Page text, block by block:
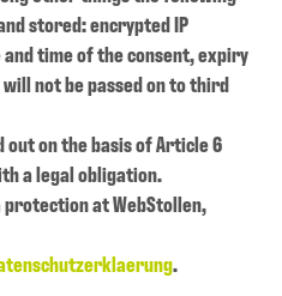
stored: encrypted IP
time of the consent, expiry
not be passed on to third
on the basis of Article 6
a legal obligation.
at WebStollen,
.